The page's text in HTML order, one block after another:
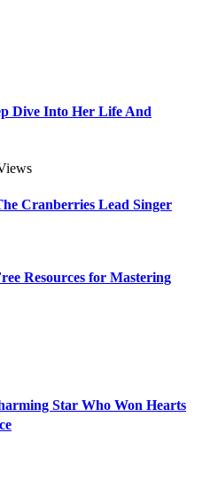
Dive Into Her Life And
Cranberries Lead Singer
Resources for Mastering
Star Who Won Hearts